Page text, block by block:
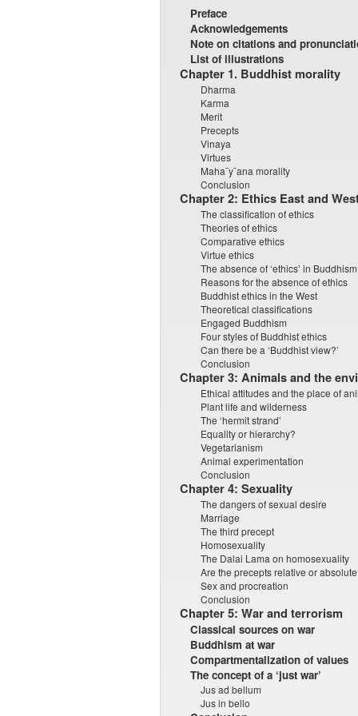
Preface
Acknowledgements
Note on citations and
List of illustrations
Chapter 1. Buddhist morality
Dharma
Karma
Merit
Precepts
Vinaya
Virtues
Maha¯y¯ana morality
Conclusion
Chapter 2: Ethics East and
The classification of ethics
Theories of ethics
Comparative ethics
Virtue ethics
The absence of ‘ethics’ in Buddhism
Reasons for the absence of ethics
Buddhist ethics in the West
Theoretical classifications
Engaged Buddhism
Four styles of Buddhist ethics
Can there be a ‘Buddhist view?’
Conclusion
Chapter 3: Animals and the
Ethical attitudes and the place of
Plant life and wilderness
The ‘hermit strand’
Equality or hierarchy?
Vegetarianism
Animal experimentation
Conclusion
Chapter 4: Sexuality
The dangers of sexual desire
Marriage
The third precept
Homosexuality
The Dalai Lama on homosexuality
Are the precepts relative or
Sex and procreation
Conclusion
Chapter 5: War and terrorism
Classical sources on war
Buddhism at war
Compartmentalization of values
The concept of a ‘just war’
Jus ad bellum
Jus in bello